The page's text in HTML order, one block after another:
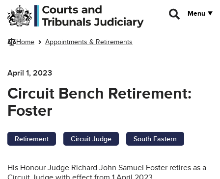
Skip to main content
Menu
Home Appointments & Retirements
April 1, 2023
Circuit Bench Retirement:
Foster
Retirement Circuit Judge South Eastern
His Honour Judge Richard John Samuel Foster retires as a